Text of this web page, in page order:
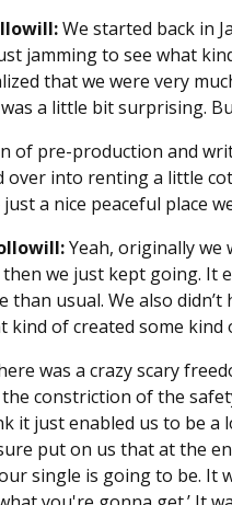
We started back in
jamming to see what
that we were very
a little bit surprising.
of pre-production and
over into renting a little
a nice peaceful place
Yeah, originally we
then we just kept going. It
usual. We also
kind of created some kind
was a crazy scary
the constriction of the
it just enabled us to be a
put on us that at the
single is going to be. It